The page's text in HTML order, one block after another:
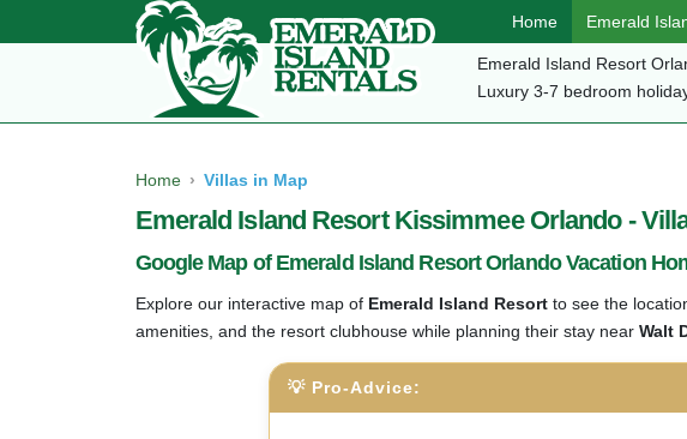
Home Emerald
Emerald Island Resort
Luxury 3-7 bedroom
Home Villas in Map
Emerald Island Resort Kissimmee Orlando -
Google Map of Emerald Island Resort Orlando Vacation
Explore our interactive map of Emerald Island Resortto see the
amenities, and the resort clubhouse while planning their stay near Walt
💡 Pro-Advice: